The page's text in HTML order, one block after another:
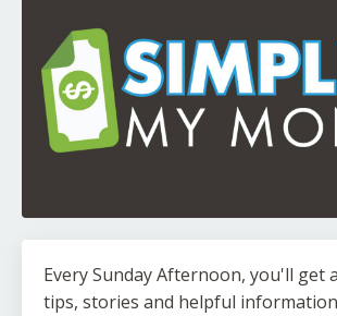
Every Sunday Afternoon, you'll get
tips, stories and helpful